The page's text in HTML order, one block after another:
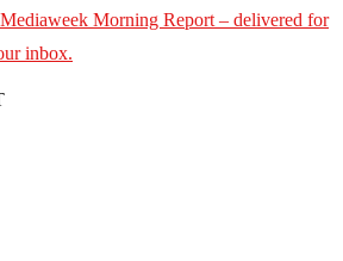
Morning Report – delivered for
inbox.